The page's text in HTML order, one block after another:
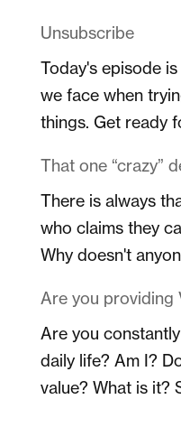
Unsubscribe
Today's episode
we face when
things. Get ready
That one “crazy”
There is always
who claims they
Why doesn't
Are you providing
Are you
daily life? Am I?
value? What is it?